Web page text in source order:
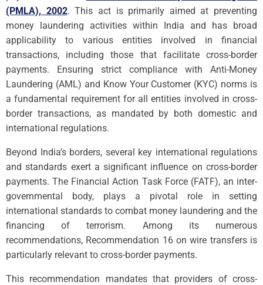
(PMLA), 2002. This act is primarily aimed at preventing
money laundering activities within India and has broad
applicability to various entities involved in financial
transactions, including those that facilitate cross-border
payments. Ensuring strict compliance with Anti-Money
Laundering (AML) and Know Your Customer (KYC) norms is
a fundamental requirement for all entities involved in cross-
border transactions, as mandated by both domestic and
international regulations.
Beyond India’s borders, several key international regulations
and standards exert a significant influence on cross-border
payments. The Financial Action Task Force (FATF), an inter-
governmental body, plays a pivotal role in setting
international standards to combat money laundering and the
financing of terrorism. Among its numerous
recommendations, Recommendation 16 on wire transfers is
particularly relevant to cross-border payments.
This recommendation mandates that providers of cross-